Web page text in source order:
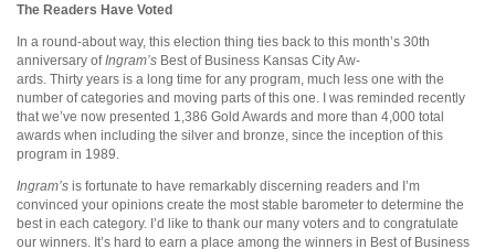
The Readers Have Voted
In a round-about way, this election thing ties back to this month’s 30th
anniversary ofIngram’s Best of Business Kansas City Aw-
ards. Thirty years is a long time for any program, much less one with the
number of categories and moving parts of this one. I was reminded recently
that we’ve now presented 1,386 Gold Awards and more than 4,000 total
awards when including the silver and bronze, since the inception of this
program in 1989.
Ingram’s is fortunate to have remarkably discerning readers and I’m
convinced your opinions create the most stable barometer to determine the
best in each category. I’d like to thank our many voters and to congratulate
our winners. It’s hard to earn a place among the winners in Best of Business